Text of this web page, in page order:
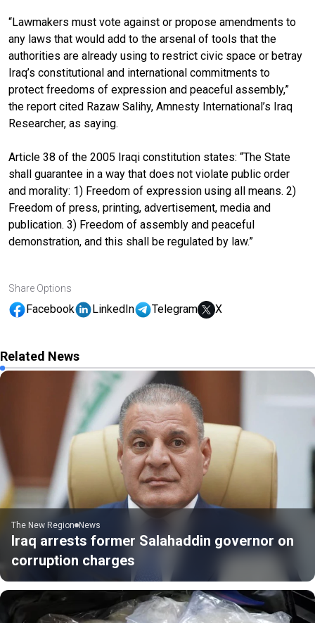
“Lawmakers must vote against or propose amendments to
any laws that would add to the arsenal of tools that the
authorities are already using to restrict civic space or betray
Iraq’s constitutional and international commitments to
protect freedoms of expression and peaceful assembly,”
the report cited Razaw Salihy, Amnesty International’s Iraq
Researcher, as saying.
Article 38 of the 2005 Iraqi constitution states: “The State
shall guarantee in a way that does not violate public order
and morality: 1) Freedom of expression using all means. 2)
Freedom of press, printing, advertisement, media and
publication. 3) Freedom of assembly and peaceful
demonstration, and this shall be regulated by law.”
Share Options
Facebook LinkedIn Telegram X
Related News
The New Region News
Iraq arrests former Salahaddin governor on
corruption charges